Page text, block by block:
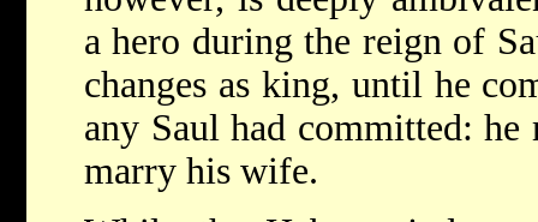
a hero during the reign of
changes as king, until he
any Saul had committed:
marry his wife.